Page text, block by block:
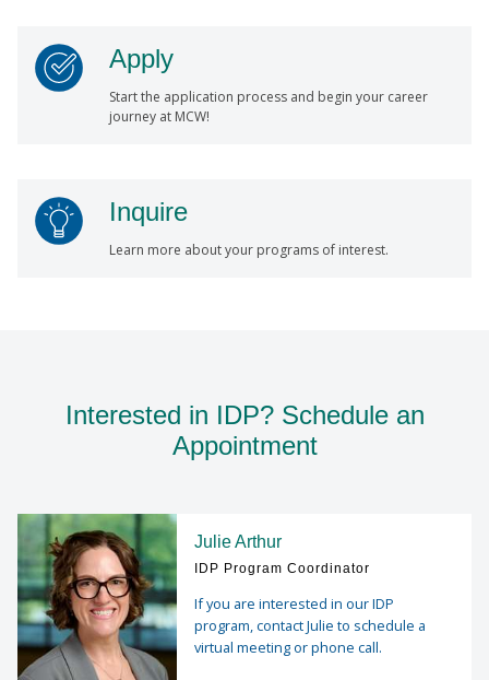
Apply
Start the application process and begin your career
journey at MCW!
Inquire
Learn more about your programs of interest.
Interested in IDP? Schedule an
Appointment
Julie Arthur
IDP Program Coordinator
If you are interested in our IDP
program, contact Julie to schedule a
virtual meeting or phone call.